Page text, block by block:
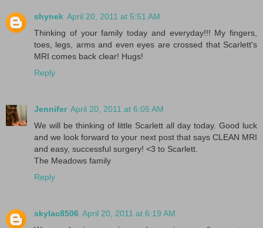
shynek April 20, 2011 at 5:51 AM
Thinking of your family today and everyday!!! My fingers,
toes, legs, arms and even eyes are crossed that Scarlett's
MRI comes back clear! Hugs!
Reply
Jennifer April 20, 2011 at 6:05 AM
We will be thinking of little Scarlett all day today. Good luck
and we look forward to your next post that says CLEAN MRI
and easy, successful surgery! <3 to Scarlett.
The Meadows family
Reply
skylac8506 April 20, 2011 at 6:19 AM